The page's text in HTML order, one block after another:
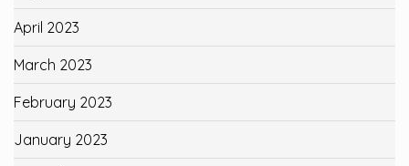
April 2023
March 2023
February 2023
January 2023